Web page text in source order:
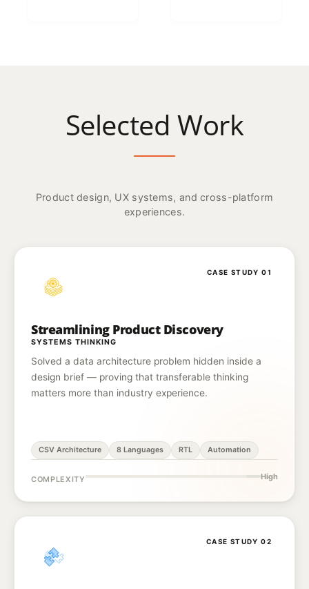
Selected Work
Product design, UX systems, and cross-platform
experiences.
CASE STUDY 01
Streamlining Product Discovery
SYSTEMS THINKING
Solved a data architecture problem hidden inside a
design brief — proving that transferable thinking
matters more than industry experience.
CSV Architecture 8 Languages RTL Automation
COMPLEXITY High
CASE STUDY 02